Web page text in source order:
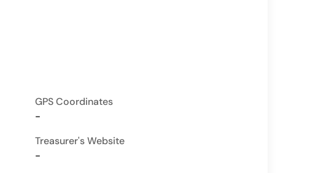
GPS Coordinates
-
Treasurer's Website
-